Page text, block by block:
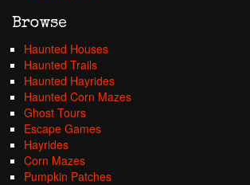
Browse
Haunted Houses
Haunted Trails
Haunted Hayrides
Haunted Corn Mazes
Ghost Tours
Escape Games
Hayrides
Corn Mazes
Pumpkin Patches